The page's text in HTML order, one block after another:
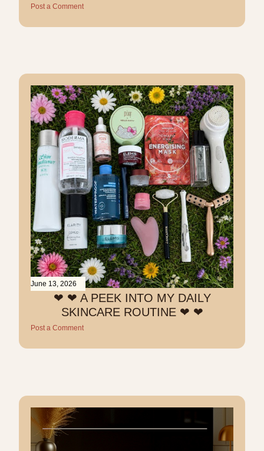
Post a Comment
June 13, 2026
❤︎ ❤︎ A PEEK INTO MY DAILY
SKINCARE ROUTINE ❤︎ ❤︎
Post a Comment